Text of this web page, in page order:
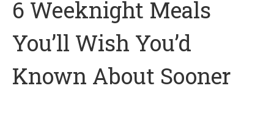
6 Weeknight Meals
You’ll Wish You’d
Known About Sooner